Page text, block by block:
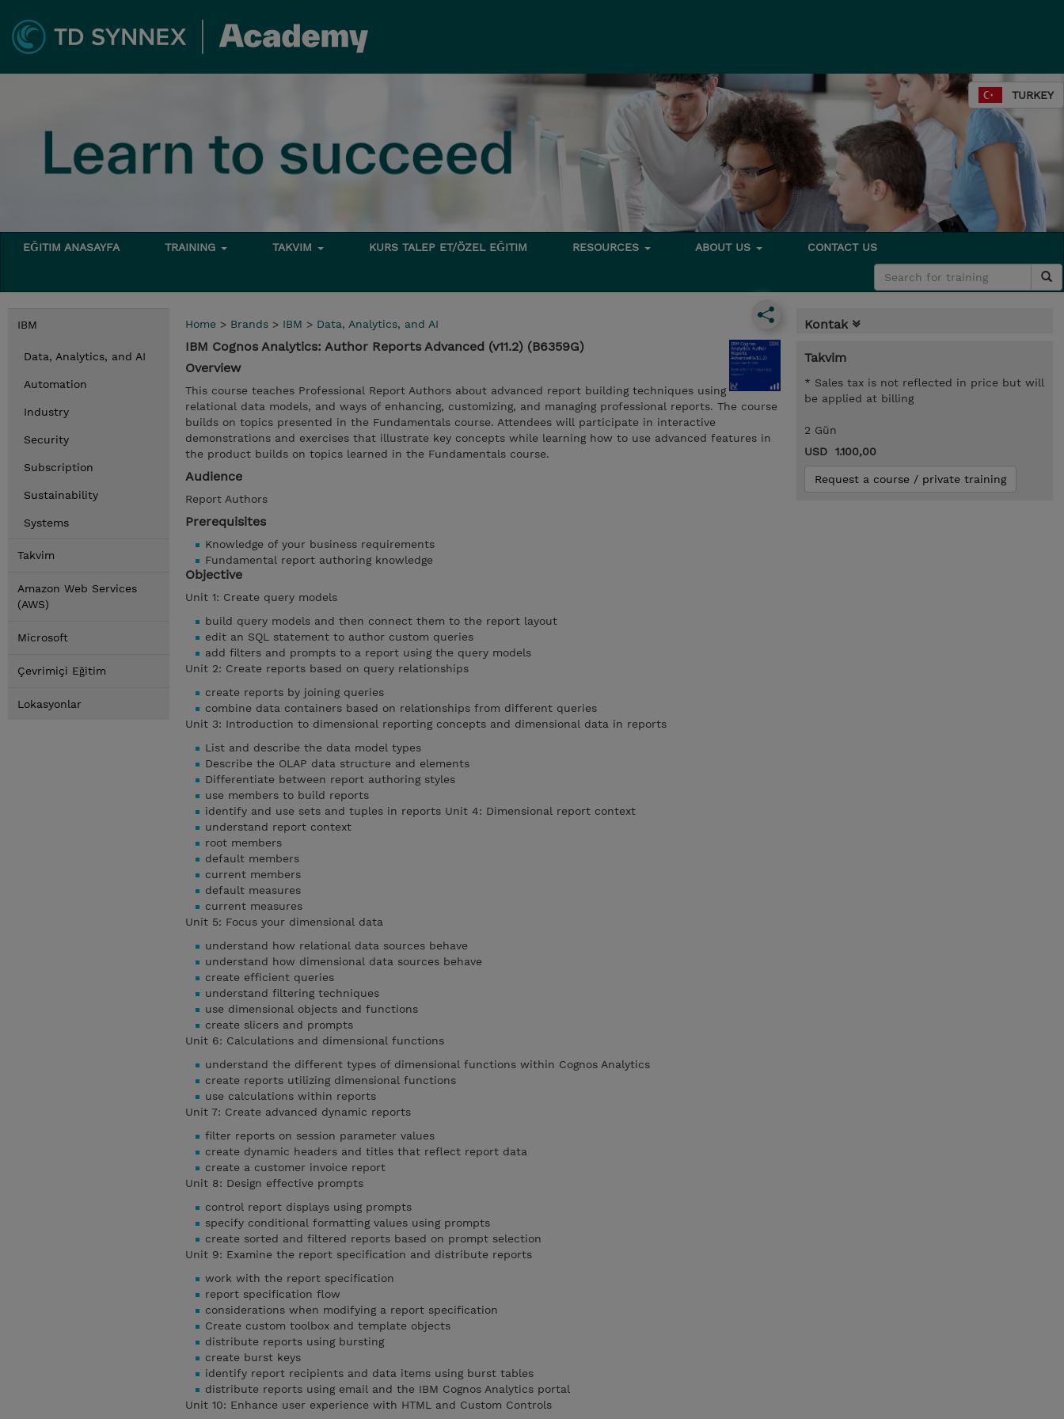
TURKEY
EĞITIM ANASAYFA TRAINING TAKVIM KURS TALEP ET/ÖZEL EĞITIM RESOURCES ABOUT US CONTACT US
IBM
Data, Analytics, and AI
Automation
Industry
Security
Subscription
Sustainability
Systems
Takvim
Amazon Web Services
(AWS)
Microsoft
Çevrimiçi Eğitim
Lokasyonlar
Home > Brands > IBM > Data, Analytics, and AI
IBM Cognos Analytics: Author Reports Advanced (v11.2) (B6359G)
Overview
This course teaches Professional Report Authors about advanced report building techniques using
relational data models, and ways of enhancing, customizing, and managing professional reports. The course
builds on topics presented in the Fundamentals course. Attendees will participate in interactive
demonstrations and exercises that illustrate key concepts while learning how to use advanced features in
the product builds on topics learned in the Fundamentals course.
Audience
Report Authors
Prerequisites
Knowledge of your business requirements
Fundamental report authoring knowledge
Objective
Unit 1: Create query models
build query models and then connect them to the report layout
edit an SQL statement to author custom queries
add filters and prompts to a report using the query models
Unit 2: Create reports based on query relationships
create reports by joining queries
combine data containers based on relationships from different queries
Unit 3: Introduction to dimensional reporting concepts and dimensional data in reports
List and describe the data model types
Describe the OLAP data structure and elements
Differentiate between report authoring styles
use members to build reports
identify and use sets and tuples in reports Unit 4: Dimensional report context
understand report context
root members
default members
current members
default measures
current measures
Unit 5: Focus your dimensional data
understand how relational data sources behave
understand how dimensional data sources behave
create efficient queries
understand filtering techniques
use dimensional objects and functions
create slicers and prompts
Unit 6: Calculations and dimensional functions
understand the different types of dimensional functions within Cognos Analytics
create reports utilizing dimensional functions
use calculations within reports
Unit 7: Create advanced dynamic reports
filter reports on session parameter values
create dynamic headers and titles that reflect report data
create a customer invoice report
Unit 8: Design effective prompts
control report displays using prompts
specify conditional formatting values using prompts
create sorted and filtered reports based on prompt selection
Unit 9: Examine the report specification and distribute reports
work with the report specification
report specification flow
considerations when modifying a report specification
Create custom toolbox and template objects
distribute reports using bursting
create burst keys
identify report recipients and data items using burst tables
distribute reports using email and the IBM Cognos Analytics portal
Unit 10: Enhance user experience with HTML and Custom Controls
Kontak
Takvim
* Sales tax is not reflected in price but will
be applied at billing
2 Gün
USD 1.100,00
Request a course / private training